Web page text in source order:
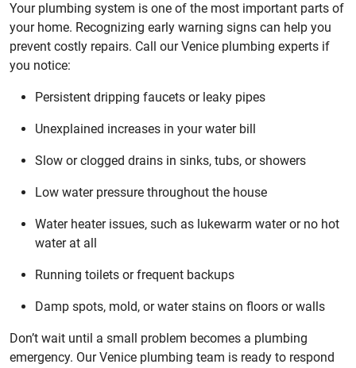
Your plumbing system is one of the most important parts of
your home. Recognizing early warning signs can help you
prevent costly repairs. Call our Venice plumbing experts if
you notice:
Persistent dripping faucets or leaky pipes
Unexplained increases in your water bill
Slow or clogged drains in sinks, tubs, or showers
Low water pressure throughout the house
Water heater issues, such as lukewarm water or no hot
water at all
Running toilets or frequent backups
Damp spots, mold, or water stains on floors or walls
Don’t wait until a small problem becomes a plumbing
emergency. Our Venice plumbing team is ready to respond